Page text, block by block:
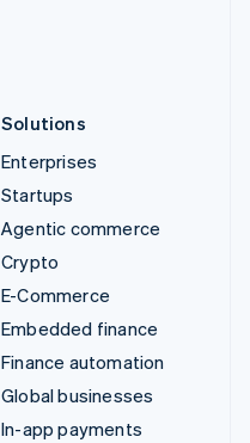
Solutions
Enterprises
Startups
Agentic commerce
Crypto
E-Commerce
Embedded finance
Finance automation
Global businesses
In-app payments